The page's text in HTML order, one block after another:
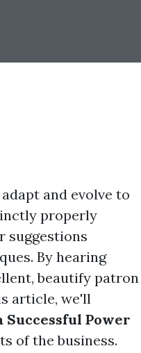
and evolve to
properly
suggestions
By hearing
beautify patron
article, we'll
Successful Power
of the business.